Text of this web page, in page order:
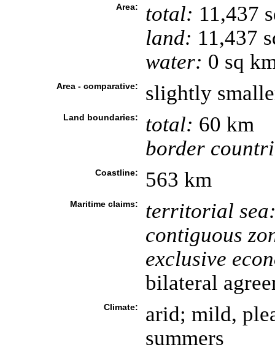
Area: total: 11,437
land: 11,437
water: 0 sq
Area - comparative: slightly
Land boundaries: total: 60 km
border
Coastline: 563 km
Maritime claims:
territorial
contiguous
exclusive
bilateral
Climate:
arid; mild,
summers